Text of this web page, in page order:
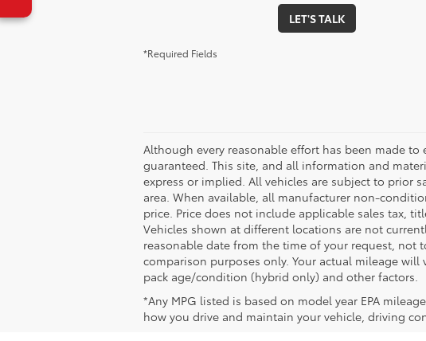
LET'S TALK
*Required Fields
Although every reasonable effort has been made
guaranteed. This site, and all information and
express or implied. All vehicles are subject to prior
area. When available, all manufacturer non-
price. Price does not include applicable sales tax,
Vehicles shown at different locations are not
reasonable date from the time of your request, not
comparison purposes only. Your actual mileage
pack age/condition (hybrid only) and other factors.
*Any MPG listed is based on model year EPA
how you drive and maintain your vehicle, driving